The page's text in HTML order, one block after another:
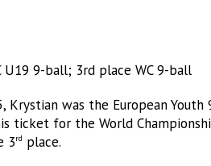
U19 9-ball; 3rd place WC 9-ball
Krystian was the European
ticket for the World
3rd place.